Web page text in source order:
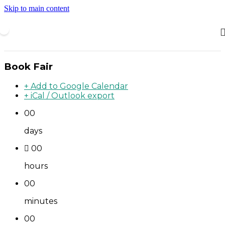
Skip to main content
Book Fair
+ Add to Google Calendar
+ iCal / Outlook export
00
days
00
hours
00
minutes
00